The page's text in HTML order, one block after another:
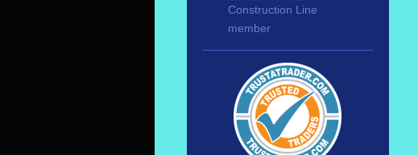
Construction Line
member